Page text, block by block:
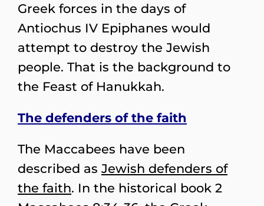
Greek forces in the days of
Antiochus IV Epiphanes would
attempt to destroy the Jewish
people. That is the background to
the Feast of Hanukkah.
The defenders of the faith
The Maccabees have been
described as Jewish defenders of
the faith. In the historical book 2